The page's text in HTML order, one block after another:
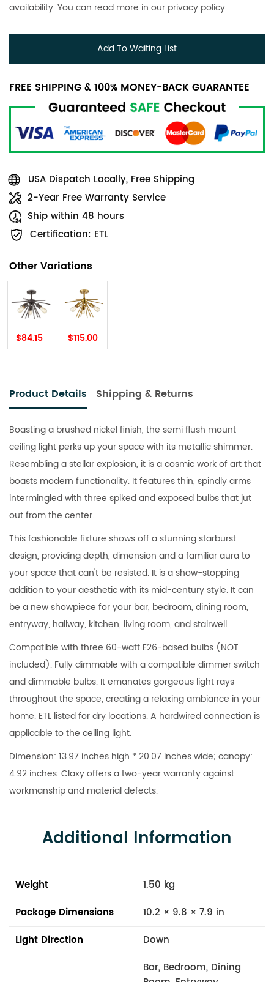
availability. You can read more in our privacy policy.
Add To Waiting List
FREE SHIPPING & 100% MONEY-BACK GUARANTEE
USA Dispatch Locally, Free Shipping
2-Year Free Warranty Service
Ship within 48 hours
Certification: ETL
Other Variations
$84.15 $115.00
Product Details Shipping & Returns
Boasting a brushed nickel finish, the semi flush mount
ceiling light perks up your space with its metallic shimmer.
Resembling a stellar explosion, it is a cosmic work of art that
boasts modern functionality. It features thin, spindly arms
intermingled with three spiked and exposed bulbs that jut
out from the center.
This fashionable fixture shows off a stunning starburst
design, providing depth, dimension and a familiar aura to
your space that can't be resisted. It is a show-stopping
addition to your aesthetic with its mid-century style. It can
be a new showpiece for your bar, bedroom, dining room,
entryway, hallway, kitchen, living room, and stairwell.
Compatible with three 60-watt E26-based bulbs (NOT
included). Fully dimmable with a compatible dimmer switch
and dimmable bulbs. It emanates gorgeous light rays
throughout the space, creating a relaxing ambiance in your
home. ETL listed for dry locations. A hardwired connection is
applicable to the ceiling light.
Dimension: 13.97 inches high * 20.07 inches wide; canopy:
4.92 inches. Claxy offers a two-year warranty against
workmanship and material defects.
Additional Information
Weight
1.50 kg
Package Dimensions
10.2 × 9.8 × 7.9 in
Light Direction
Down
Bar, Bedroom, Dining